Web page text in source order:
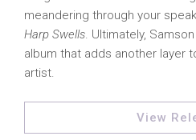
meandering through your
Harp Swells. Ultimately,
album that adds another layer
artist.
View